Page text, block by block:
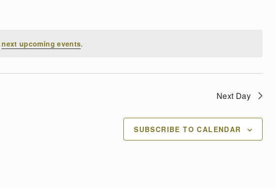
next upcoming events.
Next Day
SUBSCRIBE TO CALENDAR